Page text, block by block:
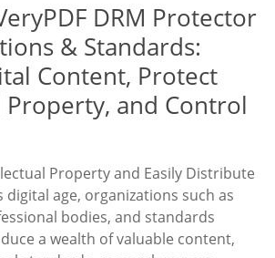
DRM Protector
& Standards:
Content, Protect
and Control
Property and Easily Distribute
digital age, organizations such as
bodies, and standards
a wealth of valuable content,